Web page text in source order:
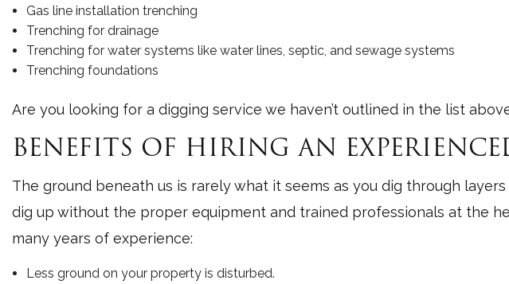
Gas line installation trenching
Trenching for drainage
Trenching for water systems like water lines, septic, and sewage systems
Trenching foundations
Are you looking for a digging service we haven’t outlined in the list
BENEFITS OF HIRING AN
The ground beneath us is rarely what it seems as you dig through
dig up without the proper equipment and trained professionals at the
many years of experience:
Less ground on your property is disturbed.